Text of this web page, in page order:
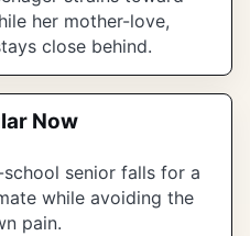
her mother-love,
close behind.
Now
senior falls for a
while avoiding the
pain.